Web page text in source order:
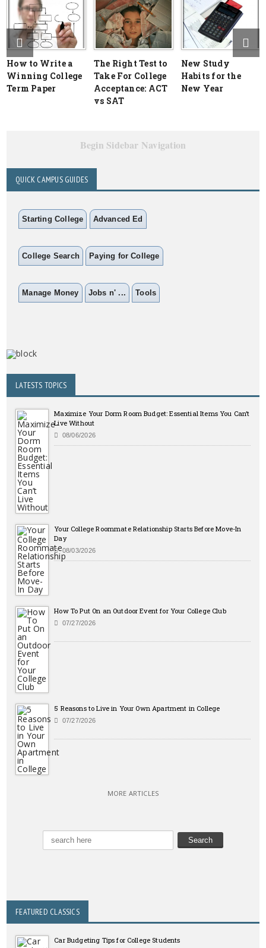
How to Write a
Winning College
Term Paper
The Right Test to
Take For College
Acceptance: ACT
vs SAT
New Study
Habits for the
New Year
Begin Sidebar Navigation
QUICK CAMPUS GUIDES
Starting College Advanced Ed
College Search Paying for College
Manage Money Jobs n' ... Tools
LATESTS TOPICS
Maximize Your Dorm Room Budget: Essential Items You Can’t
Live Without
08/06/2026
Your College Roommate Relationship Starts Before Move-In
Day
08/03/2026
How To Put On an Outdoor Event for Your College Club
07/27/2026
5 Reasons to Live in Your Own Apartment in College
07/27/2026
MORE ARTICLES
FEATURED CLASSICS
Car Budgeting Tips for College Students